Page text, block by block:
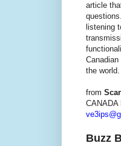
article
listening
the world.
from
CANADA
Buzz